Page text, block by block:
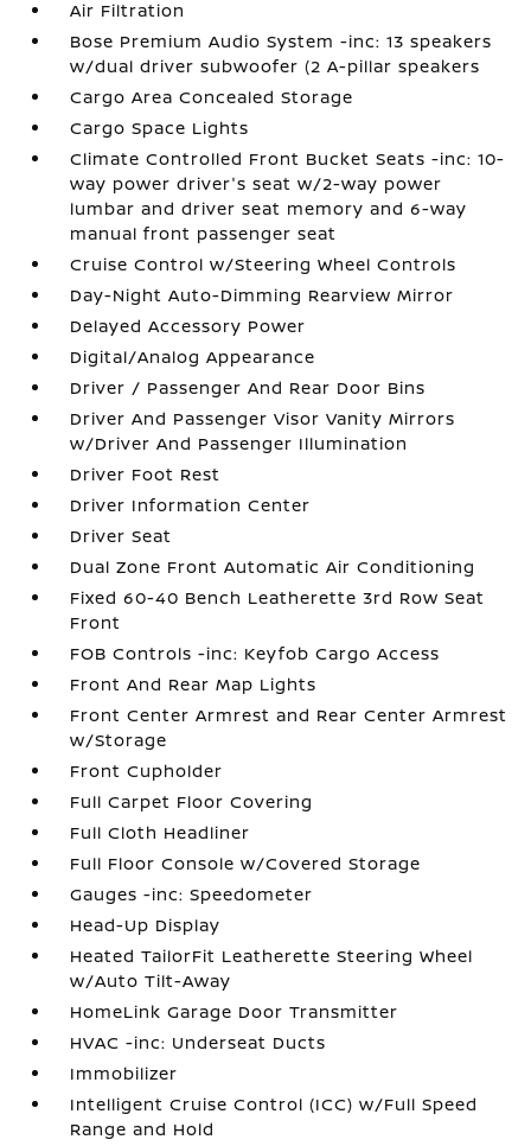
Air Filtration
Bose Premium Audio System -inc: 13 speakers
w/dual driver subwoofer (2 A-pillar speakers
Cargo Area Concealed Storage
Cargo Space Lights
Climate Controlled Front Bucket Seats -inc: 10-
way power driver's seat w/2-way power
lumbar and driver seat memory and 6-way
manual front passenger seat
Cruise Control w/Steering Wheel Controls
Day-Night Auto-Dimming Rearview Mirror
Delayed Accessory Power
Digital/Analog Appearance
Driver / Passenger And Rear Door Bins
Driver And Passenger Visor Vanity Mirrors
w/Driver And Passenger Illumination
Driver Foot Rest
Driver Information Center
Driver Seat
Dual Zone Front Automatic Air Conditioning
Fixed 60-40 Bench Leatherette 3rd Row Seat
Front
FOB Controls -inc: Keyfob Cargo Access
Front And Rear Map Lights
Front Center Armrest and Rear Center Armrest
w/Storage
Front Cupholder
Full Carpet Floor Covering
Full Cloth Headliner
Full Floor Console w/Covered Storage
Gauges -inc: Speedometer
Head-Up Display
Heated TailorFit Leatherette Steering Wheel
w/Auto Tilt-Away
HomeLink Garage Door Transmitter
HVAC -inc: Underseat Ducts
Immobilizer
Intelligent Cruise Control (ICC) w/Full Speed
Range and Hold